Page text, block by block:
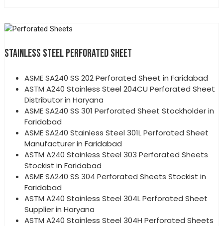
STAINLESS STEEL PERFORATED SHEET
ASME SA240 SS 202 Perforated Sheet in Faridabad
ASTM A240 Stainless Steel 204CU Perforated Sheet
Distributor in Haryana
ASME SA240 SS 301 Perforated Sheet Stockholder in
Faridabad
ASME SA240 Stainless Steel 301L Perforated Sheet
Manufacturer in Faridabad
ASTM A240 Stainless Steel 303 Perforated Sheets
Stockist in Faridabad
ASME SA240 SS 304 Perforated Sheets Stockist in
Faridabad
ASTM A240 Stainless Steel 304L Perforated Sheet
Supplier in Haryana
ASTM A240 Stainless Steel 304H Perforated Sheets